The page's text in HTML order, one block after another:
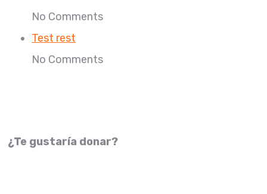
No Comments
Test rest
No Comments
¿Te gustaría donar?